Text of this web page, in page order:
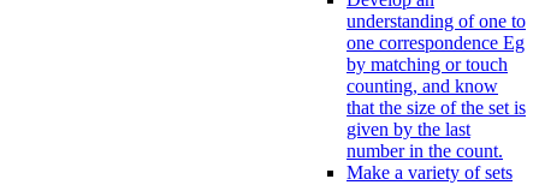
understanding of one to
one correspondence Eg
by matching or touch
counting, and know
that the size of the set is
given by the last
number in the count.
Make a variety of sets